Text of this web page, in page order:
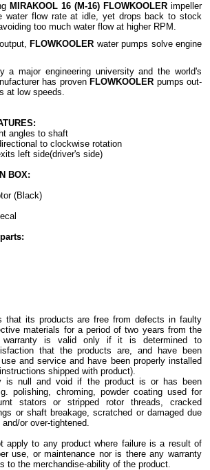
MIRAKOOL 16 (M-16) FLOWKOOLERimpeller
water flow rate at idle, yet drops back to stock
too much water flow at higher RPM.
FLOWKOOLER water pumps solve engine
a major engineering university and the world's
has proven FLOWKOOLER pumps out-
at low speeds.
angles to shaft
to clockwise rotation
left side(driver's side)
BOX:
(Black)
that its products are free from defects in faulty
materials for a period of two years from the
warranty is valid only if it is determined to
that the products are, and have been
and service and have been properly installed
shipped with product).
is null and void if the product is or has been
polishing, chroming, powder coating used for
stators or stripped rotor threads, cracked
or shaft breakage, scratched or damaged due
or over-tightened.
apply to any product where failure is a result of
use, or maintenance nor is there any warranty
to the merchandise-ability of the product.